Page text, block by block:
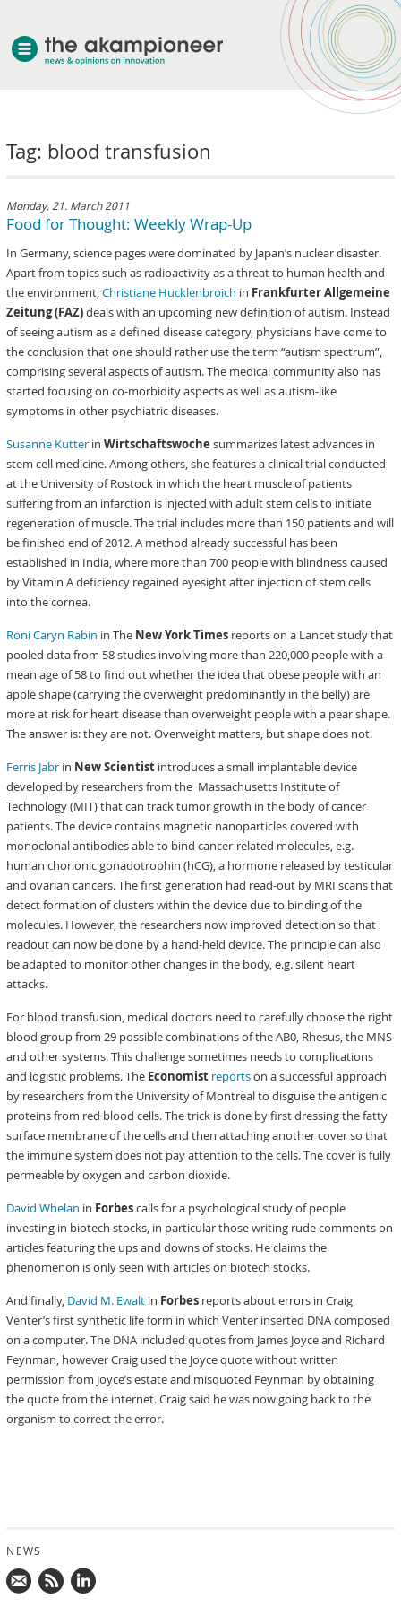
Tag: blood transfusion
Monday, 21. March 2011
Food for Thought: Weekly Wrap-Up
In Germany, science pages were dominated by Japan’s nuclear disaster.
Apart from topics such as radioactivity as a threat to human health and
the environment,Christiane Hucklenbroich in Frankfurter Allgemeine
Zeitung (FAZ)deals with an upcoming new definition of autism. Instead
of seeing autism as a defined disease category, physicians have come to
the conclusion that one should rather use the term “autism spectrum”,
comprising several aspects of autism. The medical community also has
started focusing on co-morbidity aspects as well as autism-like
symptoms in other psychiatric diseases.
Susanne Kutter inWirtschaftswoche summarizes latest advances in
stem cell medicine. Among others, she features a clinical trial conducted
at the University of Rostock in which the heart muscle of patients
suffering from an infarction is injected with adult stem cells to initiate
regeneration of muscle. The trial includes more than 150 patients and will
be finished end of 2012. A method already successful has been
established in India, where more than 700 people with blindness caused
by Vitamin A deficiency regained eyesight after injection of stem cells
into the cornea.
Roni Caryn Rabin in The New York Times reports on a Lancet study that
pooled data from 58 studies involving more than 220,000 people with a
mean age of 58 to find out whether the idea that obese people with an
apple shape (carrying the overweight predominantly in the belly) are
more at risk for heart disease than overweight people with a pear shape.
The answer is: they are not. Overweight matters, but shape does not.
Ferris Jabr in New Scientist introduces a small implantable device
developed by researchers from the Massachusetts Institute of
Technology (MIT) that can track tumor growth in the body of cancer
patients. The device contains magnetic nanoparticles covered with
monoclonal antibodies able to bind cancer-related molecules, e.g.
human chorionic gonadotrophin (hCG), a hormone released by testicular
and ovarian cancers. The first generation had read-out by MRI scans that
detect formation of clusters within the device due to binding of the
molecules. However, the researchers now improved detection so that
readout can now be done by a hand-held device. The principle can also
be adapted to monitor other changes in the body, e.g. silent heart
attacks.
For blood transfusion, medical doctors need to carefully choose the right
blood group from 29 possible combinations of the AB0, Rhesus, the MNS
and other systems. This challenge sometimes needs to complications
and logistic problems. The Economist reportson a successful approach
by researchers from the University of Montreal to disguise the antigenic
proteins from red blood cells. The trick is done by first dressing the fatty
surface membrane of the cells and then attaching another cover so that
the immune system does not pay attention to the cells. The cover is fully
permeable by oxygen and carbon dioxide.
David Whelan in Forbescalls for a psychological study of people
investing in biotech stocks, in particular those writing rude comments on
articles featuring the ups and downs of stocks. He claims the
phenomenon is only seen with articles on biotech stocks.
And finally, David M. Ewalt in Forbes reports about errors in Craig
Venter’s first synthetic life form in which Venter inserted DNA composed
on a computer. The DNA included quotes from James Joyce and Richard
Feynman, however Craig used the Joyce quote without written
permission from Joyce’s estate and misquoted Feynman by obtaining
the quote from the internet. Craig said he was now going back to the
organism to correct the error.
NEWS
about akampion
services
clients & case studies
news